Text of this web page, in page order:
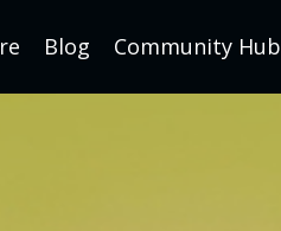
Blog Community Hub